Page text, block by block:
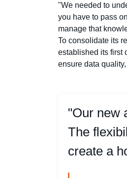
"We needed to
you have to pass
manage that
To consolidate its
established its first
ensure data
"Our new
The
create a